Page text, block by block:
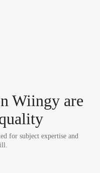
Wiingy are
for subject expertise and